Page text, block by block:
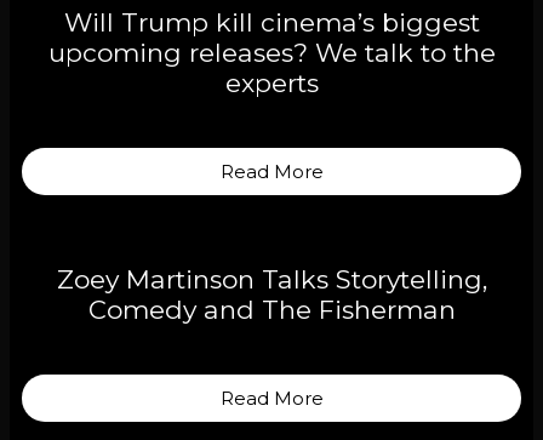
Will Trump kill cinema’s biggest
upcoming releases? We talk to the
experts
Read More
Zoey Martinson Talks Storytelling,
Comedy and The Fisherman
Read More